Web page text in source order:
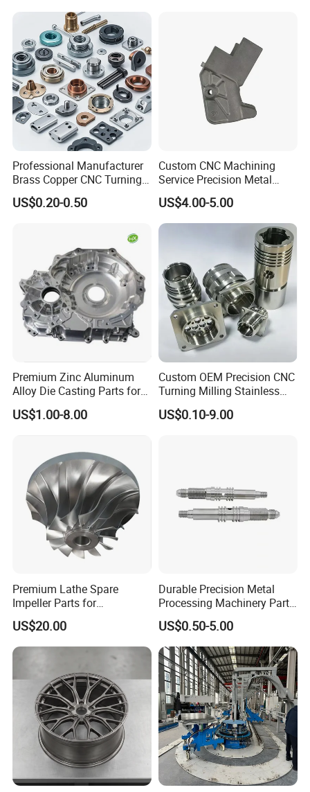
Professional Manufacturer
Brass Copper CNC Turning
Milling Machining Parts
US$0.20-0.50
Custom CNC Machining
Service Precision Metal
Aluminum Stainless Steel
Cooper Brass Milling
Automotive Car Machined
Stamping Bending Die
Casting Parts Factory
US$4.00-5.00
Premium Zinc Aluminum
Alloy Die Casting Parts for
CNC Machining
US$1.00-8.00
Custom OEM Precision CNC
Turning Milling Stainless
Steel Aluminum Metal
Machining Parts
US$0.10-9.00
Premium Lathe Spare
Impeller Parts for
Professional Turbocharge
US$20.00
Durable Precision Metal
Processing Machinery Parts
for Enhanced Performance
US$0.50-5.00